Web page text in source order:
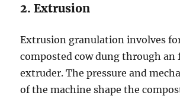
2. Extrusion
Extrusion granulation involves
composted cow dung through an
extruder. The pressure and
of the machine shape the